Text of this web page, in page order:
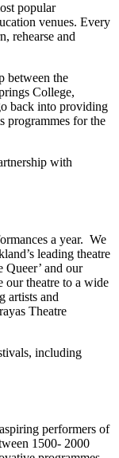
popular
venues. Every
rehearse and
between the
College,
back into providing
programmes for the
with
a year. We
leading theatre
Queer’ and our
our theatre to a wide
artists and
Theatre
including
performers of
1500- 2000